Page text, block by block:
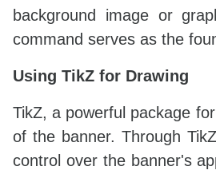
background image or
command serves as the
Using TikZ for Drawing
TikZ, a powerful package
of the banner. Through
control over the banner's